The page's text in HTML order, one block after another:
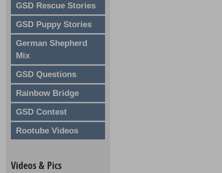
GSD Rescue Stories
GSD Puppy Stories
German Shepherd
Mix
GSD Questions
Rainbow Bridge
GSD Contest
Rootube Videos
Videos & Pics